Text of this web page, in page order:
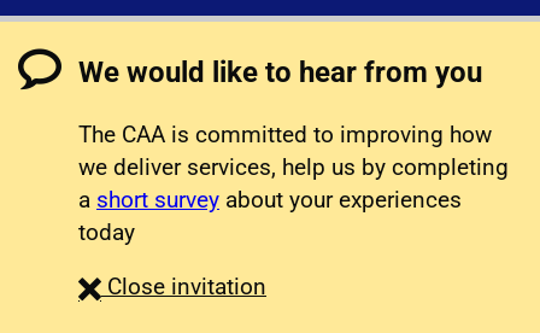
We would like to hear from you
The CAA is committed to improving how
we deliver services, help us by completing
a short survey about your experiences
today
Close survey
invitation